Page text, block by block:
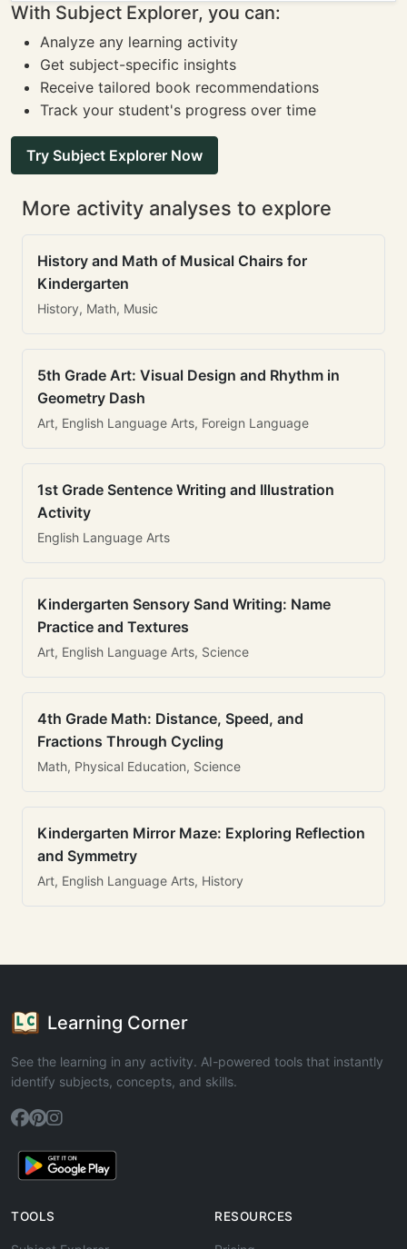
With Subject Explorer, you can:
Analyze any learning activity
Get subject-specific insights
Receive tailored book recommendations
Track your student's progress over time
Try Subject Explorer Now
More activity analyses to explore
History and Math of Musical Chairs for
Kindergarten
History, Math, Music
5th Grade Art: Visual Design and Rhythm in
Geometry Dash
Art, English Language Arts, Foreign Language
1st Grade Sentence Writing and Illustration
Activity
English Language Arts
Kindergarten Sensory Sand Writing: Name
Practice and Textures
Art, English Language Arts, Science
4th Grade Math: Distance, Speed, and
Fractions Through Cycling
Math, Physical Education, Science
Kindergarten Mirror Maze: Exploring Reflection
and Symmetry
Art, English Language Arts, History
Learning Corner
See the learning in any activity. AI-powered tools that instantly
identify subjects, concepts, and skills.
TOOLS RESOURCES